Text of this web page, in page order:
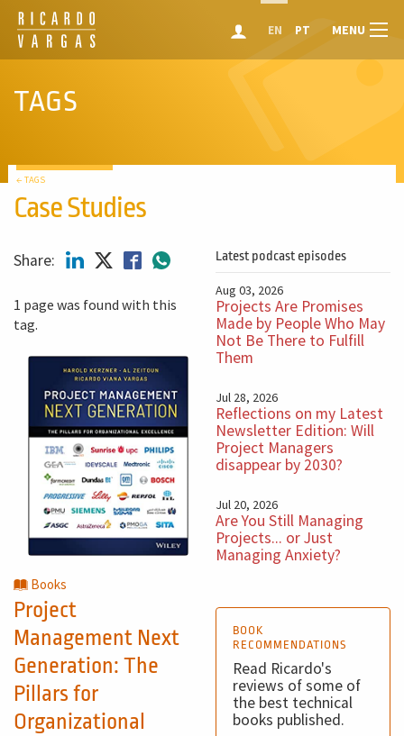
EN PT MENU
TAGS
← TAGS
Case Studies
Share:
1 page was found with this
tag.
Books
Project
Management Next
Generation: The
Pillars for
Organizational
Latest podcast episodes
Aug 03, 2026
Projects Are Promises
Made by People Who May
Not Be There to Fulfill
Them
Jul 28, 2026
Reflections on my Latest
Newsletter Edition: Will
Project Managers
disappear by 2030?
Jul 20, 2026
Are You Still Managing
Projects... or Just
Managing Anxiety?
BOOK
RECOMMENDATIONS
Read Ricardo's
reviews of some of
the best technical
books published.